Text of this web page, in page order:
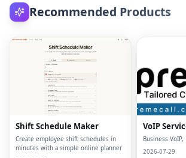
Recommended Products
Shift Schedule Maker
Create employee shift schedules in
minutes with a simple online planner
VoIP
Business
2026-07-29